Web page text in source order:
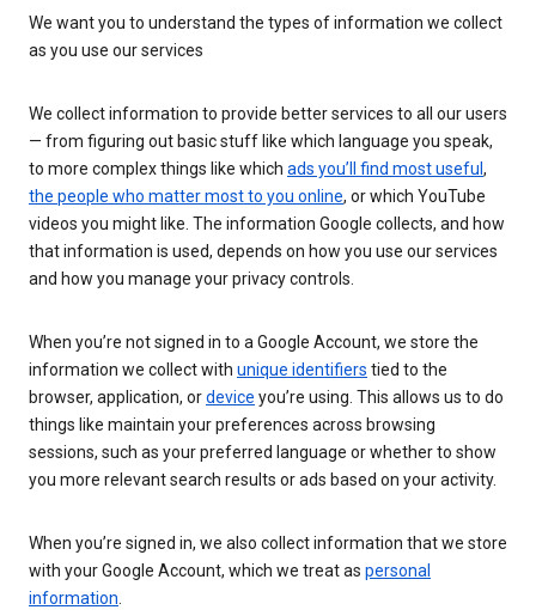
We want you to understand the types of information we collect
as you use our services
We collect information to provide better services to all our users
— from figuring out basic stuff like which language you speak,
to more complex things like which ads you’ll find most useful ,
the people who matter most to you online, or which YouTube
videos you might like. The information Google collects, and how
that information is used, depends on how you use our services
and how you manage your privacy controls.
When you’re not signed in to a Google Account, we store the
information we collect with unique identifiers tied to the
browser, application, ordevice you’re using. This allows us to do
things like maintain your preferences across browsing
sessions, such as your preferred language or whether to show
you more relevant search results or ads based on your activity.
When you’re signed in, we also collect information that we store
with your Google Account, which we treat as personal
information.